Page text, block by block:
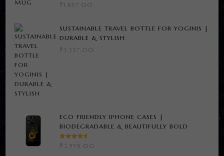
₹ 1,857.00
SUSTAINABLE TRAVEL BOTTLE FOR YOGINIS |
DURABLE & STYLISH
₹ 3,337.00
ECO FRIENDLY IPHONE CASES |
BIODEGRADABLE & BEAUTIFULLY BOLD
RATED
5.00 OUT
₹ 2,559.00